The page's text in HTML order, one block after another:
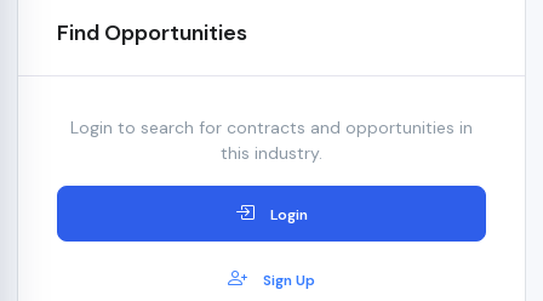
Find Opportunities
Login to search for contracts and opportunities in
this industry.
Login
Sign Up